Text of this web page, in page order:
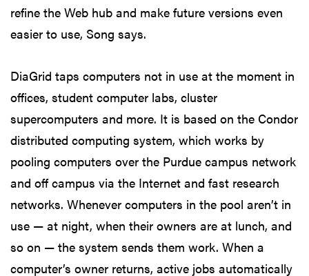
refine the Web hub and make future versions even
easier to use, Song says.
DiaGrid taps computers not in use at the moment in
offices, student computer labs, cluster
supercomputers and more. It is based on the Condor
distributed computing system, which works by
pooling computers over the Purdue campus network
and off campus via the Internet and fast research
networks. Whenever computers in the pool aren’t in
use — at night, when their owners are at lunch, and
so on — the system sends them work. When a
computer’s owner returns, active jobs automatically